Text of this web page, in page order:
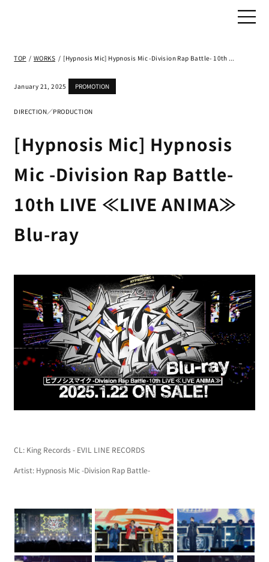
TOP / WORKS / [Hypnosis Mic] Hypnosis Mic -Division Rap Battle- 10th LIVE ≪LIVE ANIMA≫ Blu-ray
January 21, 2025 PROMOTION
DIRECTION／PRODUCTION
[Hypnosis Mic] Hypnosis
Mic -Division Rap Battle-
10th LIVE ≪LIVE ANIMA≫
Blu-ray
CL: King Records - EVIL LINE RECORDS
Artist: Hypnosis Mic -Division Rap Battle-